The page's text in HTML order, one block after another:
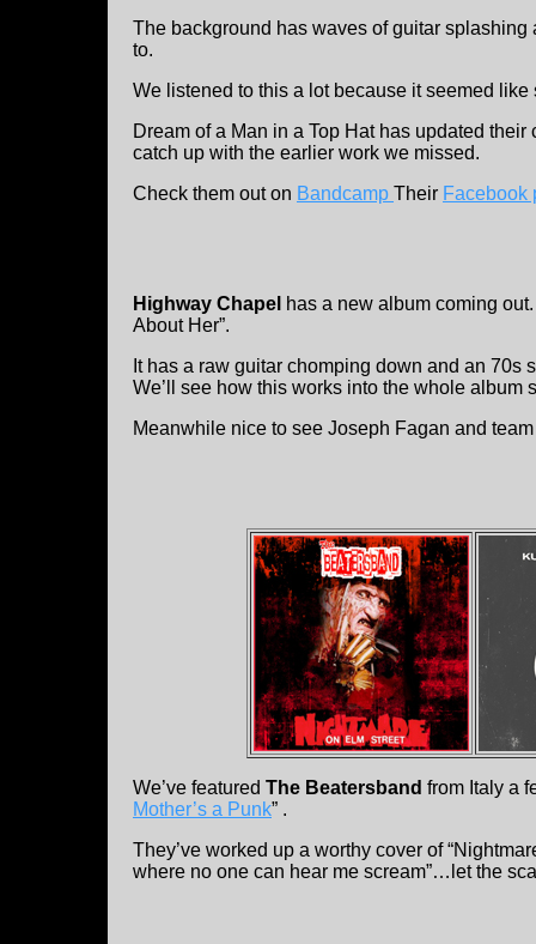
The background has waves of guitar
to.
We listened to this a lot because it seemed
Dream of a Man in a Top Hat has updated
catch up with the earlier work we missed.
Check them out on Bandcamp Their Facebook
Highway Chapel has a new album coming
About Her”.
It has a raw guitar chomping down and an
We’ll see how this works into the whole album
Meanwhile nice to see Joseph Fagan and
We’ve featured The Beatersband from Italy a
Mother’s a Punk” .
They’ve worked up a worthy cover of
where no one can hear me scream”…let the